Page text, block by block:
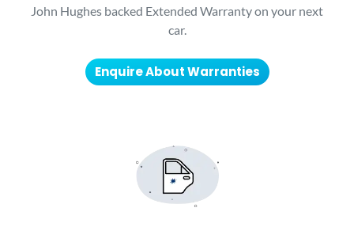
John Hughes backed Extended Warranty on your next
car.
Enquire About Warranties